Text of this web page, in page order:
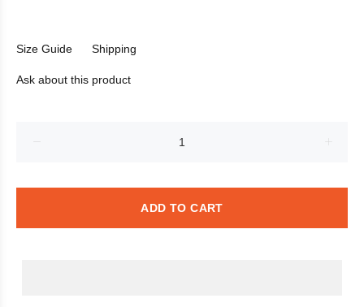
Size Guide Shipping
Ask about this product
ADD TO CART